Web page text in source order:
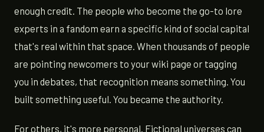
enough credit. The people who become the go-to lore
experts in a fandom earn a specific kind of social capital
that's real within that space. When thousands of people
are pointing newcomers to your wiki page or tagging
you in debates, that recognition means something. You
built something useful. You became the authority.
For others, it's more personal. Fictional universes can